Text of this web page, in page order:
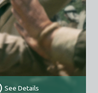
See Details